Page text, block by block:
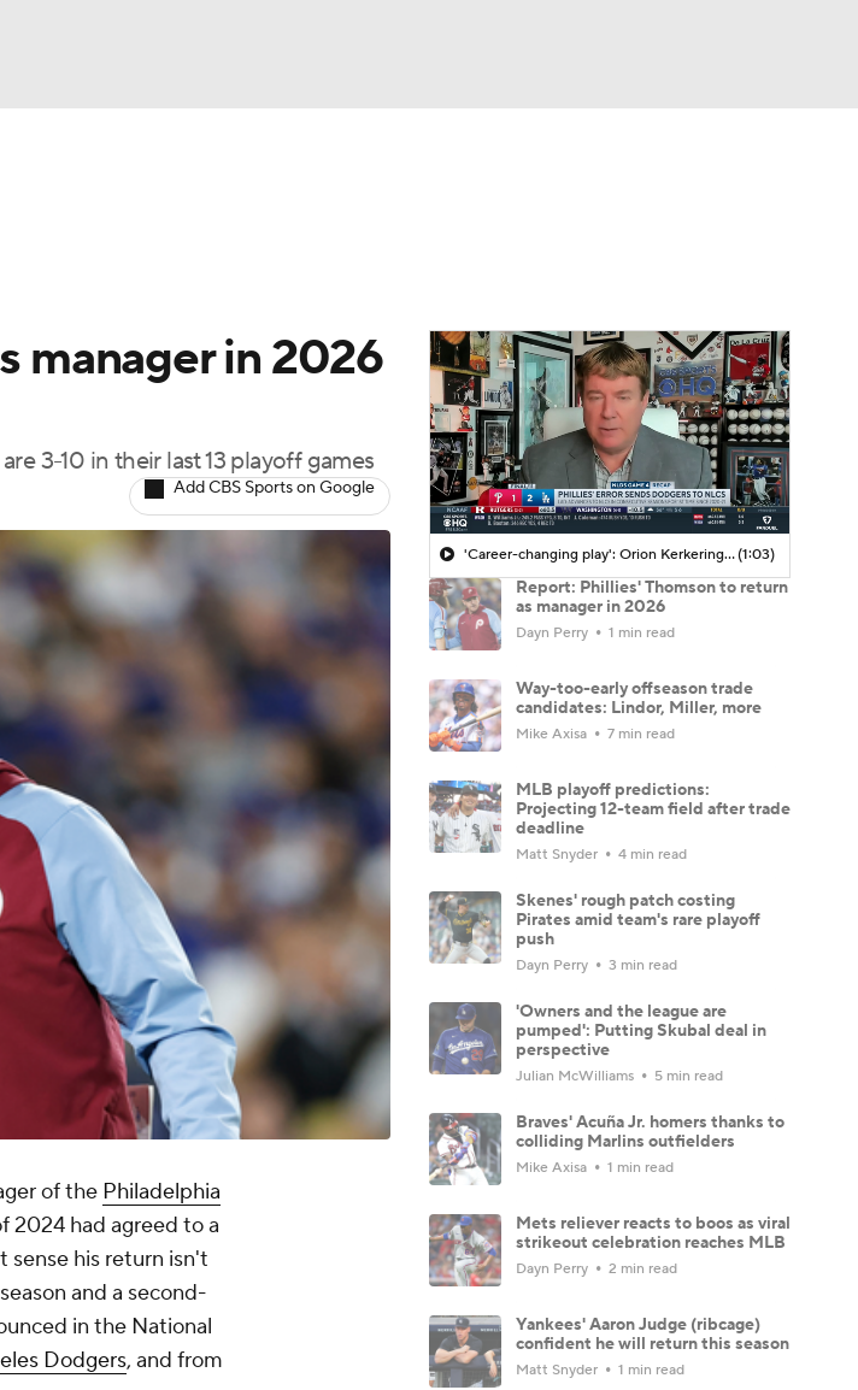
manager in 2026
3-10 in their last 13 playoff games
Add CBS Sports on Google
of the Philadelphia
2024 had agreed to a
sense his return isn't
and a second-
in the National
Dodgers, and from
'Career-changing play': Orion Kerkering might go down in MLB infamy alongside Bill Buckner(1:03)
Report: Phillies' Thomson to return
as manager in 2026
Dayn Perry 1 min read
Way-too-early offseason trade
candidates: Lindor, Miller, more
Mike Axisa 7 min read
MLB playoff predictions:
Projecting 12-team field after trade
deadline
Matt Snyder 4 min read
Skenes' rough patch costing
Pirates amid team's rare playoff
push
Dayn Perry 3 min read
'Owners and the league are
pumped': Putting Skubal deal in
perspective
Julian McWilliams 5 min read
Braves' Acuña Jr. homers thanks to
colliding Marlins outfielders
Mike Axisa 1 min read
Mets reliever reacts to boos as viral
strikeout celebration reaches MLB
Dayn Perry 2 min read
Yankees' Aaron Judge (ribcage)
confident he will return this season
Matt Snyder 1 min read